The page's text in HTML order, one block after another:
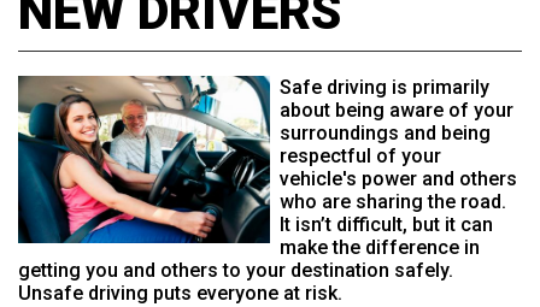
Safe driving is primarily
about being aware of your
surroundings and being
respectful of your
vehicle's power and others
who are sharing the road.
It isn’t difficult, but it can
make the difference in
getting you and others to your destination safely.
Unsafe driving puts everyone at risk.